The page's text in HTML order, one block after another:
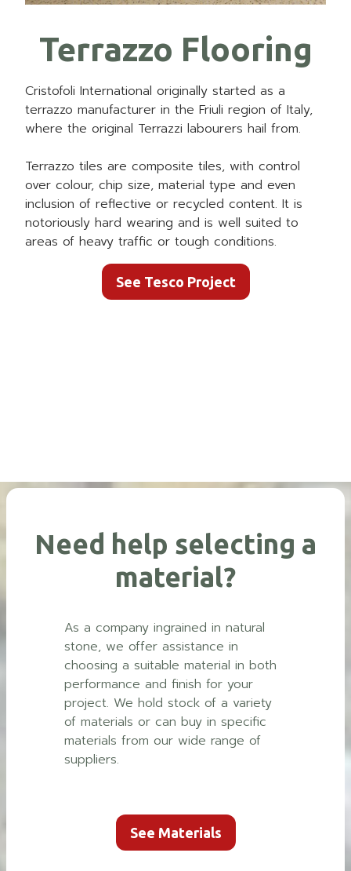
Terrazzo Flooring
Cristofoli International originally started as a
terrazzo manufacturer in the Friuli region of Italy,
where the original Terrazzi labourers hail from.
Terrazzo tiles are composite tiles, with control
over colour, chip size, material type and even
inclusion of reflective or recycled content. It is
notoriously hard wearing and is well suited to
areas of heavy traffic or tough conditions.
See Tesco Project
Need help selecting a
material?
As a company ingrained in natural
stone, we offer assistance in
choosing a suitable material in both
performance and finish for your
project. We hold stock of a variety
of materials or can buy in specific
materials from our wide range of
suppliers.
See Materials